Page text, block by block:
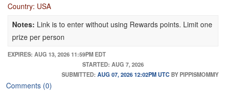
Country: USA
Notes: Link is to enter without using Rewards points. Limit one
prize per person
EXPIRES: AUG 13, 2026 11:59PM EDT
STARTED: AUG 7, 2026
SUBMITTED: AUG 07, 2026 12:02PM UTC BY PIPPISMOMMY
Comments (0)